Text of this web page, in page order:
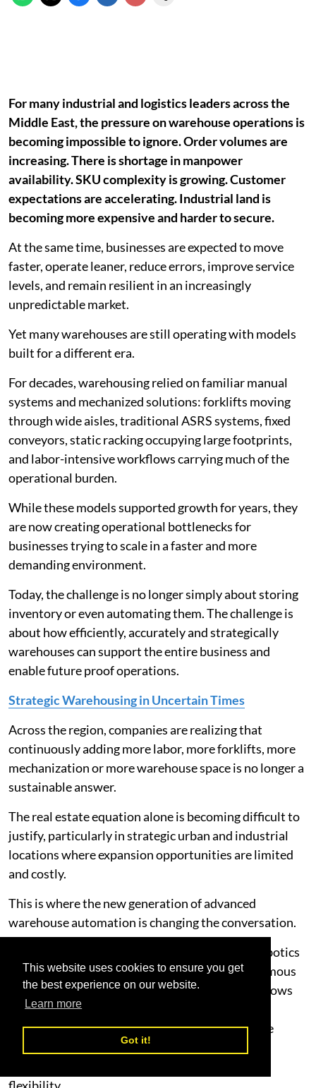
This website uses cookies to ensure you get
the best experience on our website.
Learn more
Got it!
For many industrial and logistics leaders across the
Middle East, the pressure on warehouse operations is
becoming impossible to ignore. Order volumes are
increasing. There is shortage in manpower
availability. SKU complexity is growing. Customer
expectations are accelerating. Industrial land is
becoming more expensive and harder to secure.
At the same time, businesses are expected to move
faster, operate leaner, reduce errors, improve service
levels, and remain resilient in an increasingly
unpredictable market.
Yet many warehouses are still operating with models
built for a different era.
For decades, warehousing relied on familiar manual
systems and mechanized solutions: forklifts moving
through wide aisles, traditional ASRS systems, fixed
conveyors, static racking occupying large footprints,
and labor-intensive workflows carrying much of the
operational burden.
While these models supported growth for years, they
are now creating operational bottlenecks for
businesses trying to scale in a faster and more
demanding environment.
Today, the challenge is no longer simply about storing
inventory or even automating them. The challenge is
about how efficiently, accurately and strategically
warehouses can support the entire business and
enable future proof operations.
Strategic Warehousing in Uncertain Times
Across the region, companies are realizing that
continuously adding more labor, more forklifts, more
mechanization or more warehouse space is no longer a
sustainable answer.
The real estate equation alone is becoming difficult to
justify, particularly in strategic urban and industrial
locations where expansion opportunities are limited
and costly.
This is where the new generation of advanced
warehouse automation is changing the conversation.
Technologies such as 4-way storage systems, robotics
fulfillment systems, 3D robotic sorting, Autonomous
Mobile Robots (AMRs), and software-led workflows
are enabling businesses to dramatically increase
storage density, improve throughput, and reduce
operational inefficiencies without continuously